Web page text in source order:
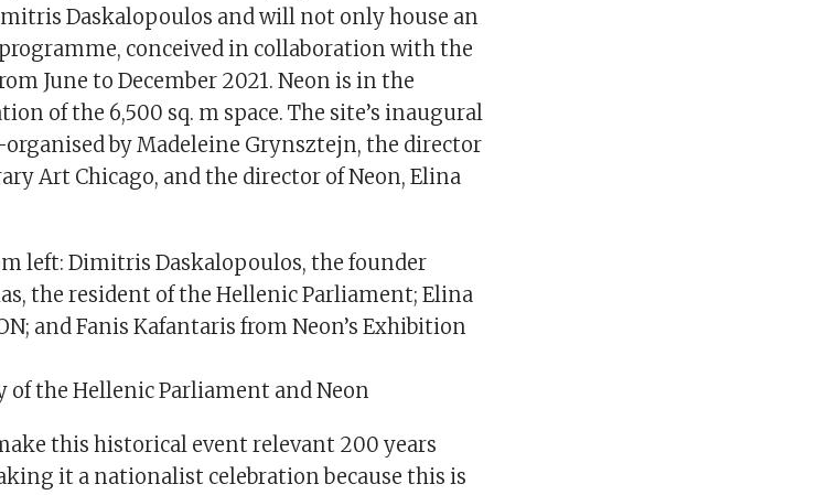
Daskalopoulos and will not only house an
conceived in collaboration with the
June to December 2021. Neon is in the
of the 6,500 sq. m space. The site’s inaugural
by Madeleine Grynsztejn, the director
Art Chicago, and the director of Neon, Elina
left: Dimitris Daskalopoulos, the founder
the resident of the Hellenic Parliament; Elina
and Fanis Kafantaris from Neon’s Exhibition
the Hellenic Parliament and Neon
this historical event relevant 200 years
it a nationalist celebration because this is